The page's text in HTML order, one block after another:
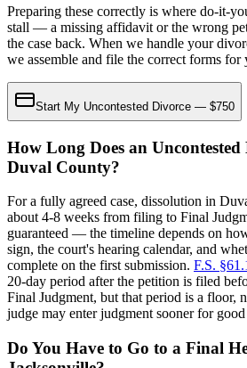
Preparing these correctly is where do-it-
stall — a missing affidavit or the wrong
the case back. When we handle your
we assemble and file the correct forms for
Start My Uncontested Divorce — $750
How Long Does an
Duval County?
For a fully agreed case, dissolution in
about 4-8 weeks from filing to Final
guaranteed — the timeline depends on
sign, the court's hearing calendar, and
complete on the first submission. F.S.
20-day period after the petition is filed
Final Judgment, but that period is a floor,
judge may enter judgment sooner for good
Do You Have to Go to a Final